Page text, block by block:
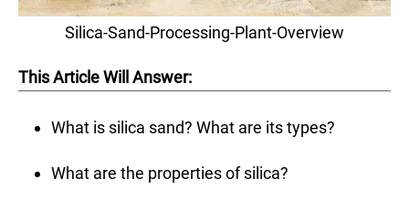
Silica-Sand-Processing-Plant-Overview
This Article Will Answer:
What is silica sand? What are its types?
What are the properties of silica?